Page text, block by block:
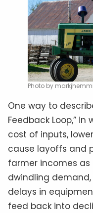
Photo by
One way to
Feedback Loop,”
cost of inputs,
cause layoffs and
farmer incomes as
dwindling
delays in
feed back into